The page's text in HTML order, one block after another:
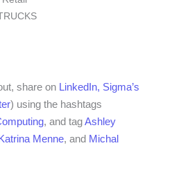
share on LinkedIn, Sigma’s
) using the hashtags
, and tagAshley
Menne, and Michal